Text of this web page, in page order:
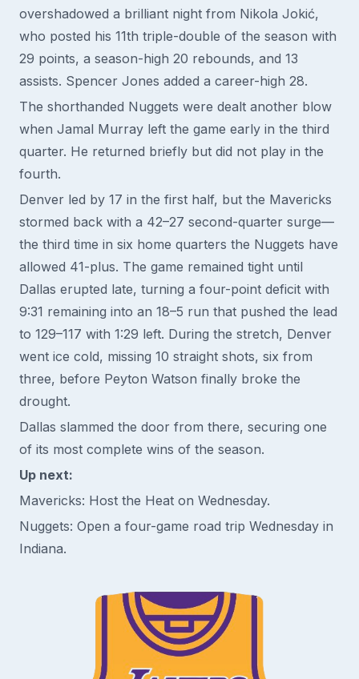
overshadowed a brilliant night from Nikola Jokić,
who posted his 11th triple-double of the season with
29 points, a season-high 20 rebounds, and 13
assists. Spencer Jones added a career-high 28.
The shorthanded Nuggets were dealt another blow
when Jamal Murray left the game early in the third
quarter. He returned briefly but did not play in the
fourth.
Denver led by 17 in the first half, but the Mavericks
stormed back with a 42–27 second-quarter surge—
the third time in six home quarters the Nuggets have
allowed 41-plus. The game remained tight until
Dallas erupted late, turning a four-point deficit with
9:31 remaining into an 18–5 run that pushed the lead
to 129–117 with 1:29 left. During the stretch, Denver
went ice cold, missing 10 straight shots, six from
three, before Peyton Watson finally broke the
drought.
Dallas slammed the door from there, securing one
of its most complete wins of the season.
Up next:
Mavericks: Host the Heat on Wednesday.
Nuggets: Open a four-game road trip Wednesday in
Indiana.